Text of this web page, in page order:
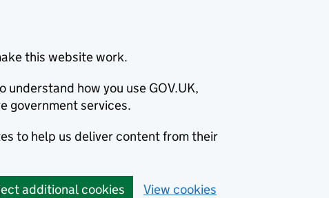
this website work.
understand how you use GOV.UK,
government services.
to help us deliver content from their
additional cookies View cookies